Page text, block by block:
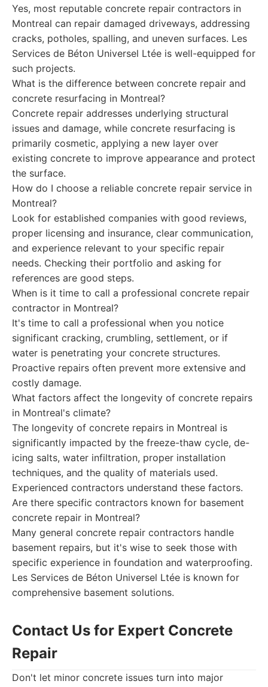
Yes, most reputable concrete repair contractors in
Montreal can repair damaged driveways, addressing
cracks, potholes, spalling, and uneven surfaces. Les
Services de Béton Universel Ltée is well-equipped for
such projects.
What is the difference between concrete repair and
concrete resurfacing in Montreal?
Concrete repair addresses underlying structural
issues and damage, while concrete resurfacing is
primarily cosmetic, applying a new layer over
existing concrete to improve appearance and protect
the surface.
How do I choose a reliable concrete repair service in
Montreal?
Look for established companies with good reviews,
proper licensing and insurance, clear communication,
and experience relevant to your specific repair
needs. Checking their portfolio and asking for
references are good steps.
When is it time to call a professional concrete repair
contractor in Montreal?
It's time to call a professional when you notice
significant cracking, crumbling, settlement, or if
water is penetrating your concrete structures.
Proactive repairs often prevent more extensive and
costly damage.
What factors affect the longevity of concrete repairs
in Montreal's climate?
The longevity of concrete repairs in Montreal is
significantly impacted by the freeze-thaw cycle, de-
icing salts, water infiltration, proper installation
techniques, and the quality of materials used.
Experienced contractors understand these factors.
Are there specific contractors known for basement
concrete repair in Montreal?
Many general concrete repair contractors handle
basement repairs, but it's wise to seek those with
specific experience in foundation and waterproofing.
Les Services de Béton Universel Ltée is known for
comprehensive basement solutions.
Contact Us for Expert Concrete
Repair
Don't let minor concrete issues turn into major